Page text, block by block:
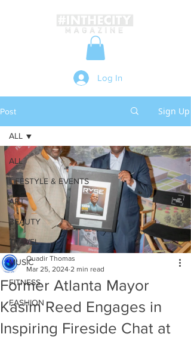
Log In
Post Sign Up
ALL
LIFESTYLE & EVENTS
ART
BEAUTY
TRAVEL
MUSIC
FITNESS
FASHION
ALL
Former Atlanta Mayor
Kasim Reed Engages in
Inspiring Fireside Chat at
Quadir Thomas
Mar 25, 2024 2 min read